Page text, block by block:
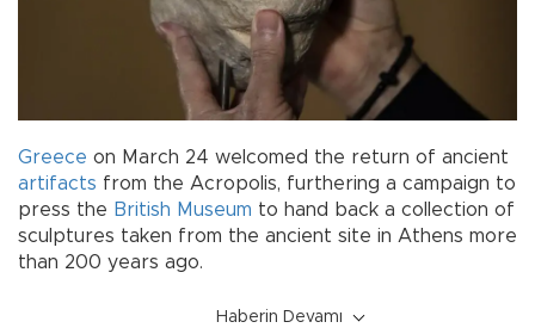
Greece on March 24 welcomed the return of ancient
artifacts from the Acropolis, furthering a campaign to
press the British Museum to hand back a collection of
sculptures taken from the ancient site in Athens more
than 200 years ago.
Haberin Devamı